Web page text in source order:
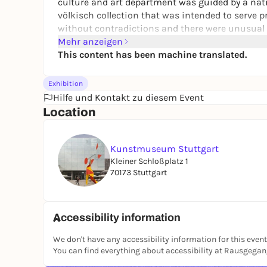
völkisch collection that was intended to serve
without contradictions and there were
For the first time, the exhibition also shows the
shrouded in mystery until recently. It also looks
(1867-1943) from Stuttgart illustrates that
ended up in the art collection of the
Mehr anzeigen
This content has been machine translated.
Exhibition
Hilfe und Kontakt zu diesem Event
Location
Kunstmuseum Stuttgart
Kleiner Schloßplatz 1
70173 Stuttgart
Accessibility information
We don't have any accessibility information for this
You can find everything about accessibility at